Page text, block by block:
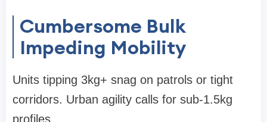
Cumbersome Bulk
Impeding Mobility
Units tipping 3kg+ snag on patrols or tight
corridors. Urban agility calls for sub-1.5kg
profiles.